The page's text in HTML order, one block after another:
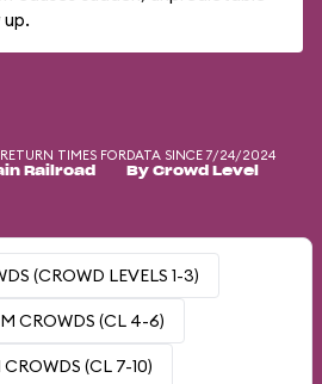
TIMES FOR
Railroad
DATA SINCE 7/24/2024
By Crowd Level
(CROWD LEVELS 1-3)
CROWDS (CL 4-6)
(CL 7-10)